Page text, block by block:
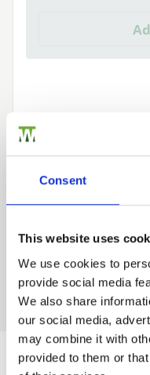
Consent
This website uses
We use cookies to
provide social media
We also share
our social media,
may combine it with
provided to them or
Find out more
and how they
01242